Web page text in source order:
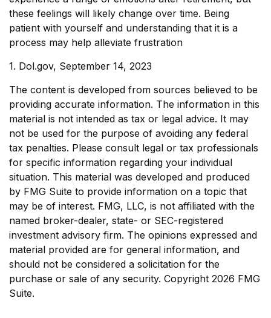
these feelings will likely change over time. Being
patient with yourself and understanding that it is a
process may help alleviate frustration
1. Dol.gov, September 14, 2023
The content is developed from sources believed to be
providing accurate information. The information in this
material is not intended as tax or legal advice. It may
not be used for the purpose of avoiding any federal
tax penalties. Please consult legal or tax professionals
for specific information regarding your individual
situation. This material was developed and produced
by FMG Suite to provide information on a topic that
may be of interest. FMG, LLC, is not affiliated with the
named broker-dealer, state- or SEC-registered
investment advisory firm. The opinions expressed and
material provided are for general information, and
should not be considered a solicitation for the
purchase or sale of any security. Copyright 2026 FMG
Suite.